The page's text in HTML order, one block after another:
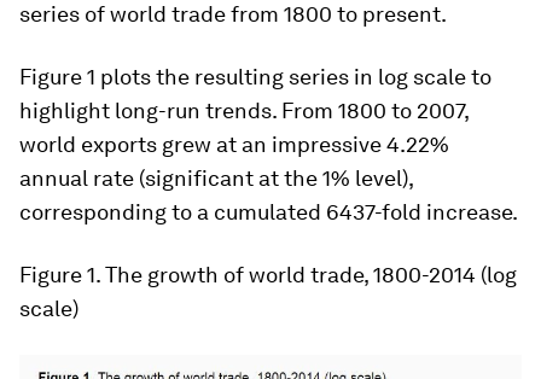
series of world trade from 1800 to present.
Figure 1 plots the resulting series in log scale to
highlight long-run trends. From 1800 to 2007,
world exports grew at an impressive 4.22%
annual rate (significant at the 1% level),
corresponding to a cumulated 6437-fold increase.
Figure 1. The growth of world trade, 1800-2014 (log
scale)